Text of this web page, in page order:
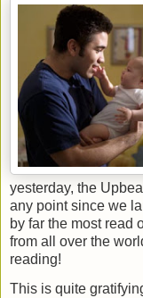
yesterday, the
any point since we
by far the most read
from all over the
reading!
This is quite